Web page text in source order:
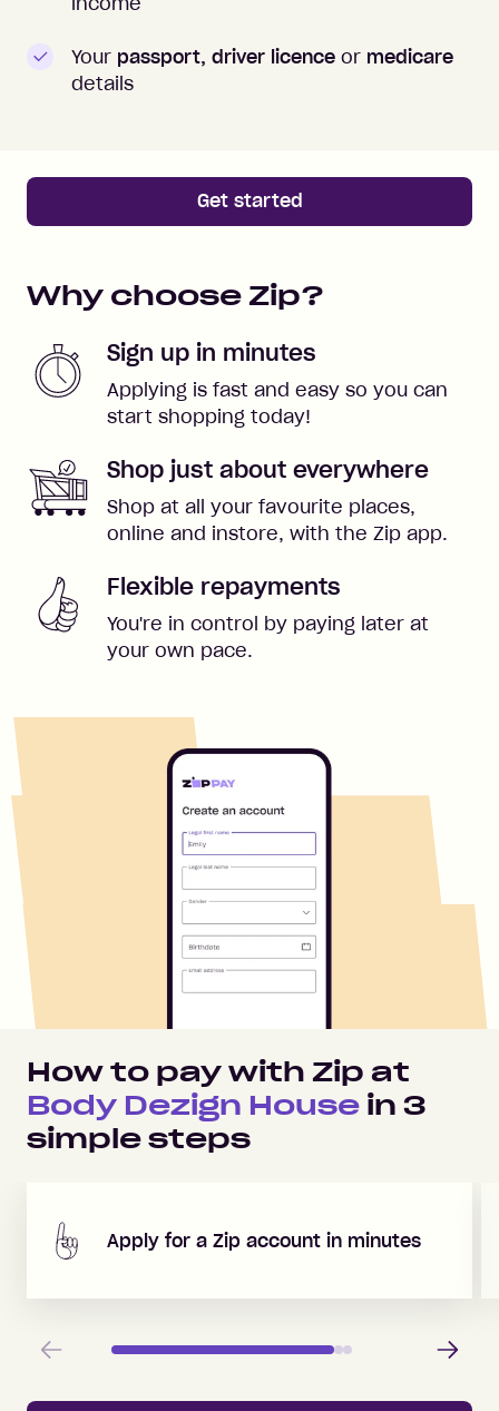
Your passport, driver licence or medicare
details
Get started
Why choose Zip?
Sign up in minutes
Applying is fast and easy so you can
start shopping today!
Shop just about everywhere
Shop at all your favourite places,
online and instore, with the Zip app.
Flexible repayments
You're in control by paying later at
your own pace.
How to pay with Zip at
Body Dezign House in 3
simple steps
Apply for a Zip account in minutes
Previous Next